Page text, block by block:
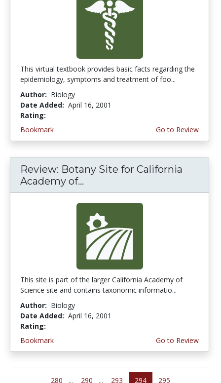
This virtual textbook provides basic facts regarding the
epidemiology, symptoms and treatment of foo...
Author: Biology
Date Added: April 16, 2001
Rating:
Bookmark
Go to Review
Review: Botany Site for California
Academy of...
This site is part of the larger California Academy of
Science site and contains taxonomic informatio...
Author: Biology
Date Added: April 16, 2001
Rating:
Bookmark
Go to Review
280 ... 290 ... 293 294 295